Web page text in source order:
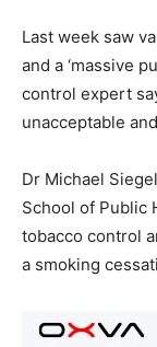
Last week saw
and a ‘massive
control expert
unacceptable and
Dr Michael
School of Public
tobacco control
a smoking